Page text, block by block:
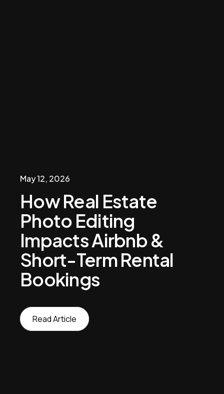
May 12, 2026
How Real Estate
Photo Editing
Impacts Airbnb &
Short-Term Rental
Bookings
Read Article